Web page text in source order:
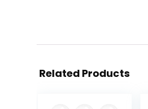
Related Products